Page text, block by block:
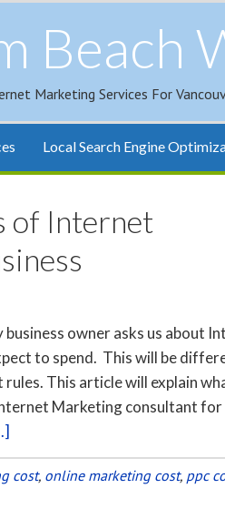
Beach
Marketing Services For
Local Search Engine
of Internet
owner asks us about
to spend. This will be
rules. This article will explain
Marketing consultant for
cost, online marketing cost, ppc